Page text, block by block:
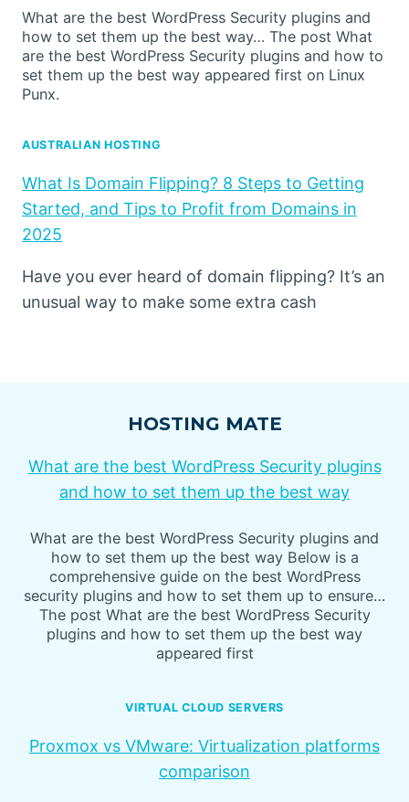
What are the best WordPress Security plugins and
how to set them up the best way… The post What
are the best WordPress Security plugins and how to
set them up the best way appeared first on Linux
Punx.
AUSTRALIAN HOSTING
What Is Domain Flipping? 8 Steps to Getting
Started, and Tips to Profit from Domains in
2025
Have you ever heard of domain flipping? It’s an
unusual way to make some extra cash
HOSTING MATE
What are the best WordPress Security plugins
and how to set them up the best way
What are the best WordPress Security plugins and
how to set them up the best way Below is a
comprehensive guide on the best WordPress
security plugins and how to set them up to ensure…
The post What are the best WordPress Security
plugins and how to set them up the best way
appeared first
VIRTUAL CLOUD SERVERS
Proxmox vs VMware: Virtualization platforms
comparison